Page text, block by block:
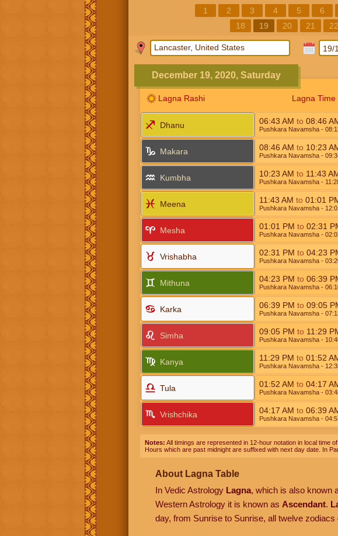
1 2 3 4 5 6
18
19 20 21 22
December 19, 2020, Saturday
Lagna Rashi Lagna Time
Dhanu 06:43 AM to 08:46
Pushkara Navamsha-
Makara 08:46 AM to 10:23
Pushkara Navamsha-
Kumbha 10:23 AM to 11:43
Pushkara Navamsha-
Meena 11:43 AM to 01:01
Pushkara Navamsha-
Mesha 01:01 PM to 02:31
Pushkara Navamsha-
Vrishabha 02:31 PM to 04:23
Pushkara Navamsha-
Mithuna 04:23 PM to 06:39
Pushkara Navamsha-
Karka 06:39 PM to 09:05
Pushkara Navamsha-
Simha 09:05 PM to 11:29
Pushkara Navamsha-
Kanya 11:29 PM to 01:52
Pushkara Navamsha-
Tula 01:52 AM to 04:17
Pushkara Navamsha-
Vrishchika 04:17 AM to 06:39
Pushkara Navamsha-
Notes: All timings are represented in 12-hour notation in local time of
Hours which are past midnight are suffixed with next day date. In
About Lagna Table
In Vedic Astrology Lagna, which is also known
Western Astrology it is known as Ascendant.
day, from Sunrise to Sunrise, all twelve zodiacs